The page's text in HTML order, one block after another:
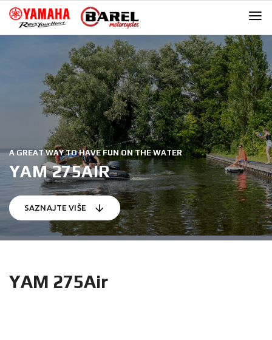
Skip
navigation
Skip
content
A GREAT WAY TO HAVE FUN ON THE WATER
YAM 275AIR
SAZNAJTE VIŠE
YAM 275Air